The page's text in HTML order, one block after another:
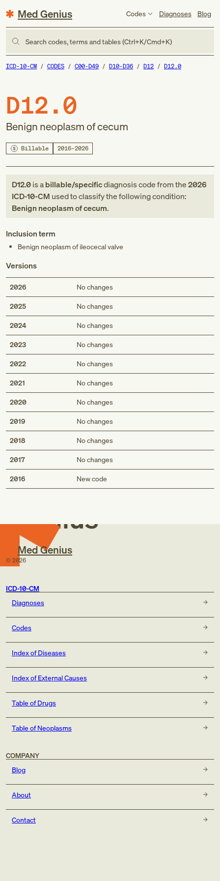
Med Genius Codes Diagnoses Blog
Search codes, terms and tables (Ctrl+K/Cmd+K)
ICD-10-CM CODES C00-D49 D10-D36 D12 D12.0
D12.0
Benign neoplasm of cecum
Billable 2016–2026
D12.0is abillable/specificdiagnosis codefromthe2026
ICD-10-CM used to classify the following condition:
Benign neoplasm of cecum.
Inclusion term
Benign neoplasm of ileocecal valve
Versions
2026 No changes
2025 No changes
2024 No changes
2023 No changes
2022 No changes
2021 No changes
2020 No changes
2019 No changes
2018 No changes
2017 No changes
2016 New code
Med
Genius
Med Genius
© 2026
ICD-10-CM
Diagnoses
Codes
Index of Diseases
Index of External Causes
Table of Drugs
Table of Neoplasms
COMPANY
Blog
About
Contact